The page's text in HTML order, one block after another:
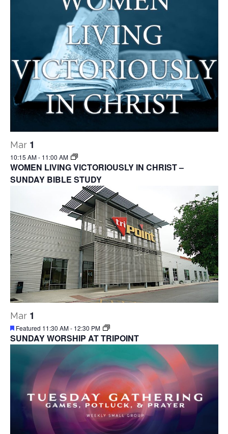
Mar 1
10:15 AM- 11:00 AM
WOMEN LIVING VICTORIOUSLY IN CHRIST –
SUNDAY BIBLE STUDY
Mar 1
Featured 11:30 AM- 12:30 PM
SUNDAY WORSHIP AT TRIPOINT